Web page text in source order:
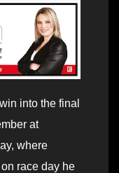
into the final
at
where
race day he